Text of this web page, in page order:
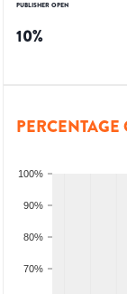
PUBLISHER OPEN
10%
70%
80%
90%
100%